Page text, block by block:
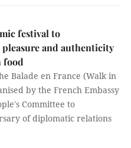
festival to
and authenticity
food
Balade en France (Walk in
by the French Embassy
Committee to
of diplomatic relations